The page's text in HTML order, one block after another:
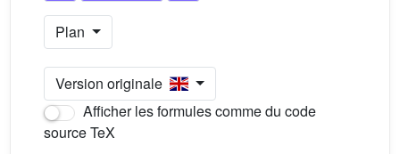
Plan
Version originale
Afficher les formules comme du code
source TeX